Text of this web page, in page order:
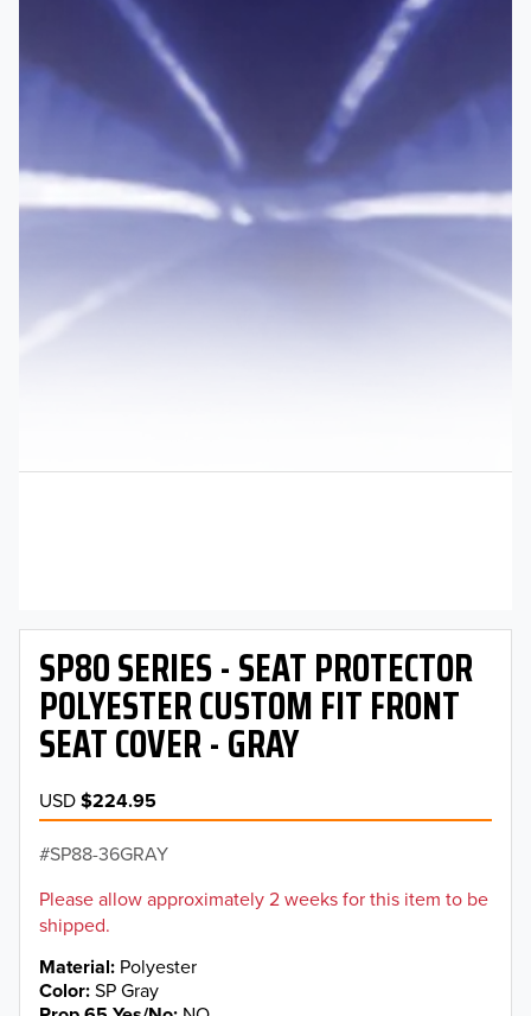
SP80 SERIES - SEAT PROTECTOR
POLYESTER CUSTOM FIT FRONT
SEAT COVER - GRAY
USD$224.95
SP88-36GRAY
Please allow approximately 2 weeks for this item to be
shipped.
Material Polyester
Color SP Gray